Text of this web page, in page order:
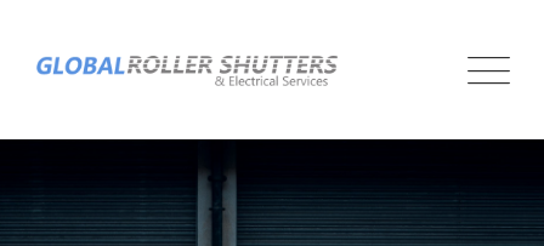
content